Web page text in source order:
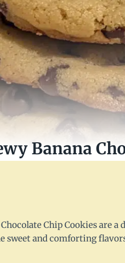
Banana
Chip Cookies are
sweet and comforting